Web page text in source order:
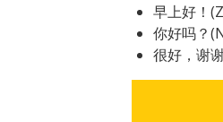
早上好！
你好吗？
很好，谢